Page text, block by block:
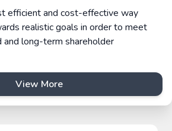
efficient and cost-effective way
realistic goals in order to meet
long-term shareholder
View More